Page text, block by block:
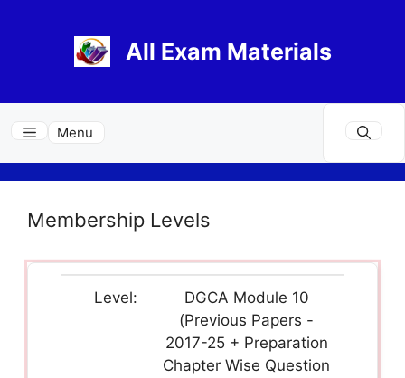
All Exam Materials
Menu
Membership Levels
DGCA Module 10
(Previous Papers -
2017-25 + Preparation
Chapter Wise Question